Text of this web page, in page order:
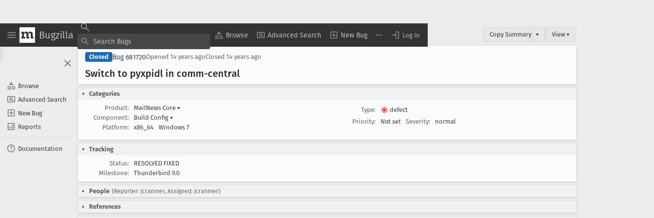
Bugzilla Browse Advanced Search New Bug Log In
Browse
Advanced Search
New Bug
Reports
Documentation
Copy Summary ▾ View ▾
Closed Bug 681720Opened 14 years agoClosed 14 years ago
Switch to pyxpidl in comm-central
Categories
Product:
MailNews Core ▾
Component:
Build Config ▾
Platform:
x86_64 Windows 7
Type:
defect
Priority:
Not set Severity: normal
Tracking
Status:
RESOLVED FIXED
Milestone:
Thunderbird 9.0
People (Reporter: jcranmer, Assigned: jcranmer)
References